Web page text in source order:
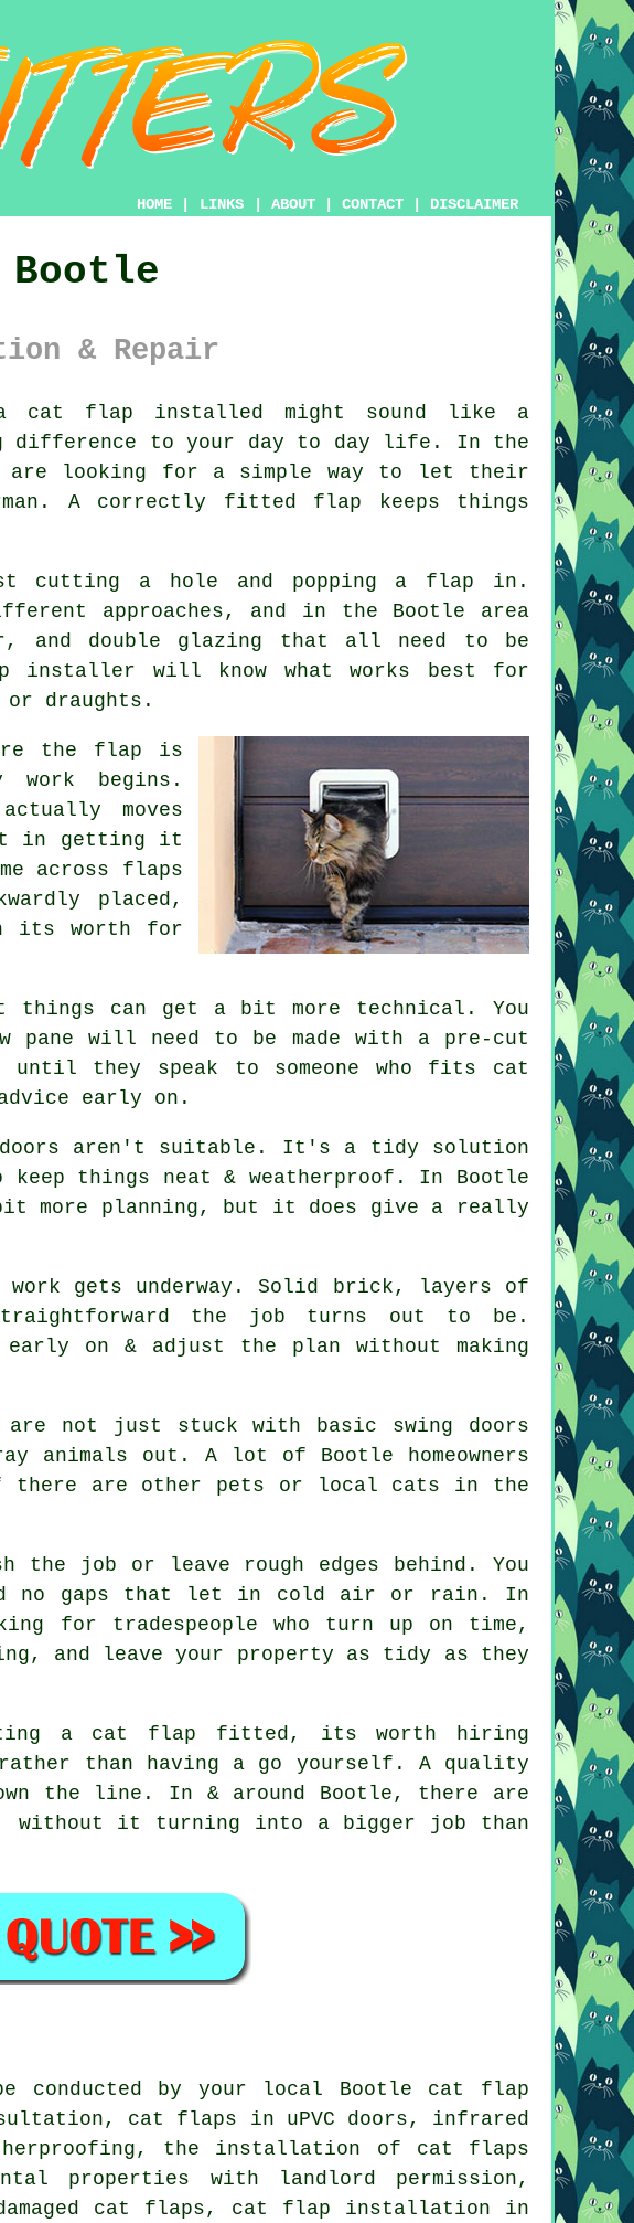
HOME LINKS ABOUT CONTACT DISCLAIMER
& Repair
cat flap installed might sound like a
difference to your day to day life. In the
are looking for a simple way to let their
A correctly fitted flap keeps things
cutting a hole and popping a flap in.
approaches, and in the Bootle area
and double glazing that all need to be
installer will know what works best for
or draughts.
the flap is
work begins.
moves
in getting it
across flaps
placed,
its worth for
things can get a bit more technical. You
will need to be made with a pre-cut
until they speak to someone who fits cat
early on.
doors aren't suitable. It's a tidy solution
things neat & weatherproof. In Bootle
more planning, but it does give a really
gets underway. Solid brick, layers of
the job turns out to be.
on & adjust the plan without making
are not just stuck with basic swing doors
animals out. A lot of Bootle homeowners
there are other pets or local cats in the
job or leave rough edges behind. You
no gaps that let in cold air or rain. In
for tradespeople who turn up on time,
and leave your property as tidy as they
a cat flap fitted, its worth hiring
rather than having a go yourself. A quality
the line. In & around Bootle, there are
without it turning into a bigger job than
conducted by your local Bootle cat flap
cat flaps in uPVC doors, infrared
, the installation of cat flaps
properties with landlord permission,
cat flaps, cat flap installation in